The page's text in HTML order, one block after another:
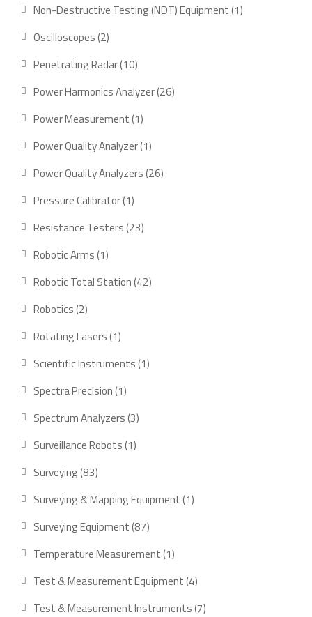
Non-Destructive Testing (NDT) Equipment 11
Oscilloscopes 22
products
Penetrating Radar 1010
products
Power Harmonics Analyzer 2626
Power Measurement 11
product
Power Quality Analyzer 11
product
Power Quality Analyzers 2626
Pressure Calibrator 11
product
Resistance Testers 2323
Robotic Arms 11
product
Robotic Total Station 4242
Robotics 22
products
Rotating Lasers 11
product
Scientific Instruments 11
Spectra Precision 11
product
Spectrum Analyzers 33
Surveillance Robots 11
Surveying 8383
Surveying & Mapping Equipment 11
Surveying Equipment 8787
products
Temperature Measurement 11
product
Test & Measurement Equipment 44
products
Test & Measurement Instruments 77